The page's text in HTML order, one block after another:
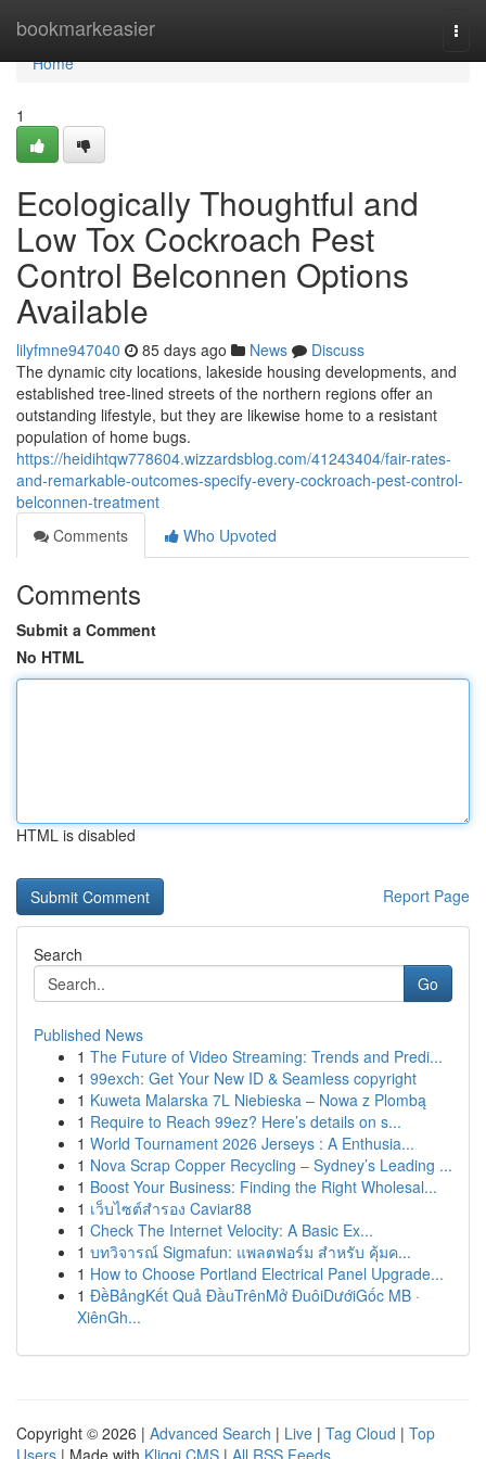
bookmarkeasier
Home
Home
1
Ecologically Thoughtful and
Low Tox Cockroach Pest
Control Belconnen Options
Available
lilyfmne947040 85 days ago News
Discuss
The dynamic city locations, lakeside housing developments, and
established tree-lined streets of the northern regions offer an
outstanding lifestyle, but they are likewise home to a resistant
population of home bugs.
https://heidihtqw778604.wizzardsblog.com/41243404/fair-rates-
and-remarkable-outcomes-specify-every-cockroach-pest-control-
belconnen-treatment
Comments
Who Upvoted
Comments
Submit a Comment
No HTML
HTML is disabled
Report Page
Search
Go
Published News
1 The Future of Video Streaming: Trends and Predi...
1 99exch: Get Your New ID & Seamless copyright
1 Kuweta Malarska 7L Niebieska – Nowa z Plombą
1 Require to Reach 99ez? Here’s details on s...
1 World Tournament 2026 Jerseys : A Enthusia...
1 Nova Scrap Copper Recycling – Sydney’s Leading ...
1 Boost Your Business: Finding the Right Wholesal...
1 เว็บไซต์สำรอง Caviar88
1 Check The Internet Velocity: A Basic Ex...
1 บทวิจารณ์ Sigmafun: แพลตฟอร์ม สำหรับ คุ้มค...
1 How to Choose Portland Electrical Panel Upgrade...
1 ĐềBảngKết Quả ĐầuTrênMở ĐuôiDướiGốc MB ·
XiênGh...
Copyright © 2026 | Advanced Search | Live | Tag Cloud | Top
Users | Made with Kliqqi CMS | All RSS Feeds